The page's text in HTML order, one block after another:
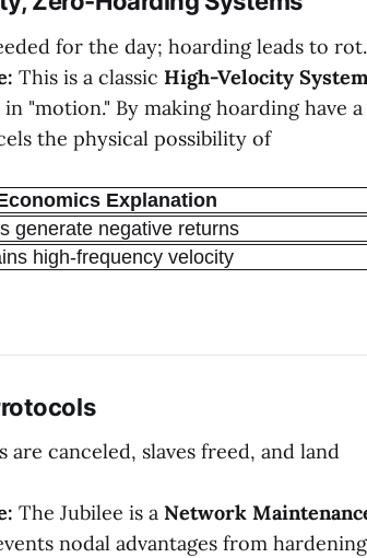
for the day; hoarding leads to rot.
This is a classic High-Velocity
"motion." By making hoarding have a
the physical possibility of
Explanation
generate negative returns
high-frequency velocity
are canceled, slaves freed, and land
The Jubilee is a Network
nodal advantages from hardening